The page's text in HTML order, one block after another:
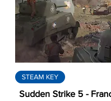
STEAM KEY
Sudden Strike 5 -